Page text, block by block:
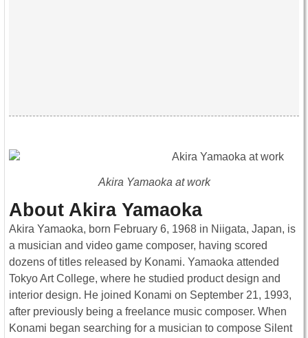
Akira Yamaoka at work
About Akira Yamaoka
Akira Yamaoka, born February 6, 1968 in Niigata, Japan, is
a musician and video game composer, having scored
dozens of titles released by Konami. Yamaoka attended
Tokyo Art College, where he studied product design and
interior design. He joined Konami on September 21, 1993,
after previously being a freelance music composer. When
Konami began searching for a musician to compose Silent